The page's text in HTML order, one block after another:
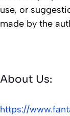
use, or
made by the
About Us:
https://